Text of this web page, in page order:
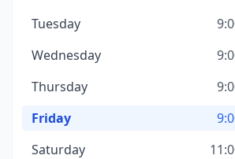
Tuesday
Wednesday
Thursday
Friday
Saturday